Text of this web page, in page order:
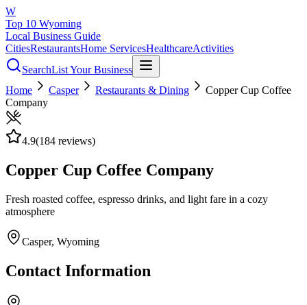
W
Top 10 Wyoming
Local Business Guide
CitiesRestaurantsHome ServicesHealthcareActivities
SearchList Your Business
Home
Casper Restaurants & Dining
Copper Cup Coffee
Company
4.9(184 reviews)
Copper Cup Coffee Company
Fresh roasted coffee, espresso drinks, and light fare in a cozy
atmosphere
Casper, Wyoming
Contact Information